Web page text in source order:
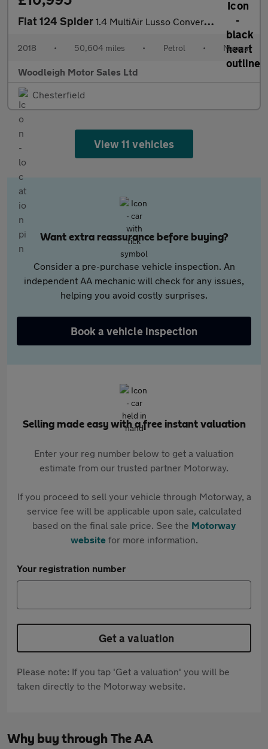
Fiat 124 Spider 1.4 MultiAir Lusso Convertible 2dr Petrol Euro 6 (140 ps)
2018 • 50,604 miles • Petrol • Manual
Woodleigh Motor Sales Ltd
Chesterfield
View 11 vehicles
Want extra reassurance before buying?
Consider a pre-purchase vehicle inspection. An
independent AA mechanic will check for any issues,
helping you avoid costly surprises.
Book a vehicle inspection
Selling made easy with a free instant valuation
Enter your reg number below to get a valuation
estimate from our trusted partner Motorway.
If you proceed to sell your vehicle through Motorway, a
service fee will be applicable upon sale, calculated
based on the final sale price. See the Motorway
websitefor more information.
Your registration number
Get a valuation
Please note: If you tap 'Get a valuation' you will be
taken directly to the Motorway website.
Why buy through The AA